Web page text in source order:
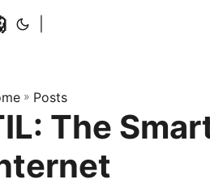
» Posts
The